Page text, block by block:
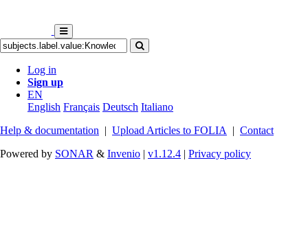
Log in
Sign up
EN
English Français Deutsch Italiano
Help & documentation | Upload Articles to FOLIA | Contact
Powered by SONAR & Invenio | v1.12.4 | Privacy policy